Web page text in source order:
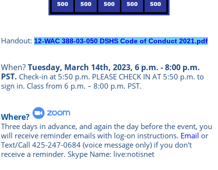
Handout: 12-WAC 388-03-050 DSHS Code of Conduct 2021.pdf
When?Tuesday, March 14th, 2023, 6 p.m. - 8:00 p.m.
PST. Check-in at 5:50 p.m. PLEASE CHECK IN AT 5:50 p.m. to
sign in. Class from 6 p.m. – 8:00 p.m. PST.
Where?
Three days in advance, and again the day before the event, you
will receive reminder emails with log-on instructions. Email or
Text/Call 425-247-0684 (voice message only) if you don't
receive a reminder. Skype Name: live:notisnet